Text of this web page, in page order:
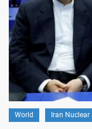
World Iran Nuclear